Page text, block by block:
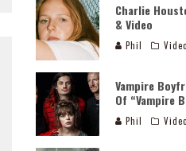
Charlie
& Video
Phil
Vampire
Of “Vampire
Phil